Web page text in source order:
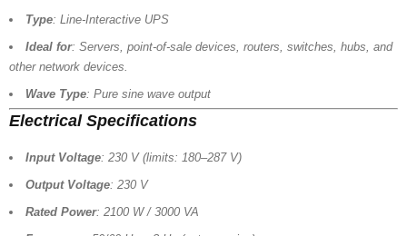
Type: Line-Interactive UPS
Ideal for: Servers, point-of-sale devices, routers, switches, hubs, and
other network devices.
Wave Type: Pure sine wave output
Electrical Specifications
Input Voltage: 230 V (limits: 180–287 V)
Output Voltage: 230 V
Rated Power: 2100 W / 3000 VA